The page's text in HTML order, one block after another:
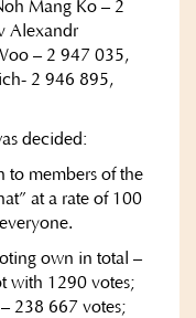
Mang Ko – 2
Alexandr
– 2 947 035,
2 946 895,
decided:
to members of the
at a rate of 100
own in total –
with 1290 votes;
238 667 votes;